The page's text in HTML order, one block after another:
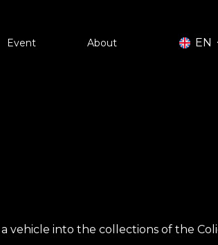
Event About EN
vehicle into the collections of the